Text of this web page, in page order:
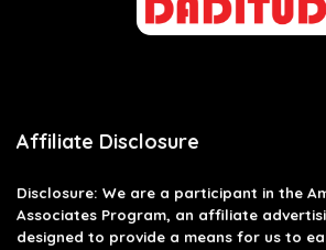
Affiliate Disclosure
Disclosure: We are a participant in the
Associates Program, an affiliate
designed to provide a means for us to